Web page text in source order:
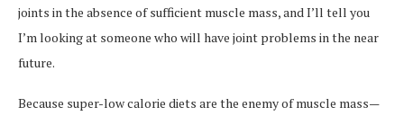
joints in the absence of sufficient muscle mass, and I’ll tell you
I’m looking at someone who will have joint problems in the near
future.
Because super-low calorie diets are the enemy of muscle mass—